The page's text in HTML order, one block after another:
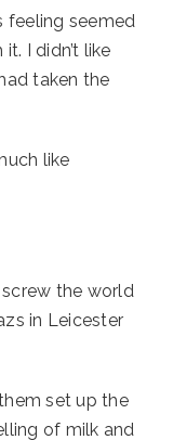
feeling seemed
I didn’t like
taken the
like
the world
in Leicester
set up the
of milk and